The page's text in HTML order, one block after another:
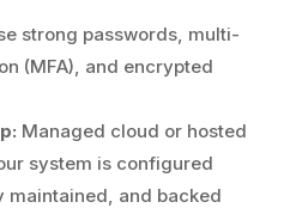
strong passwords, multi-
(MFA), and encrypted
Managed cloud or hosted
system is configured
maintained, and backed